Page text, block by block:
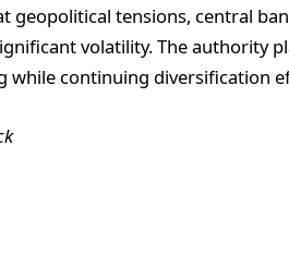
geopolitical tensions, central
volatility. The authority
while continuing diversification